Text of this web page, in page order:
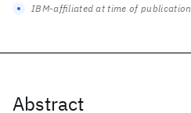
Abstract
IBM-affiliated at time of publication